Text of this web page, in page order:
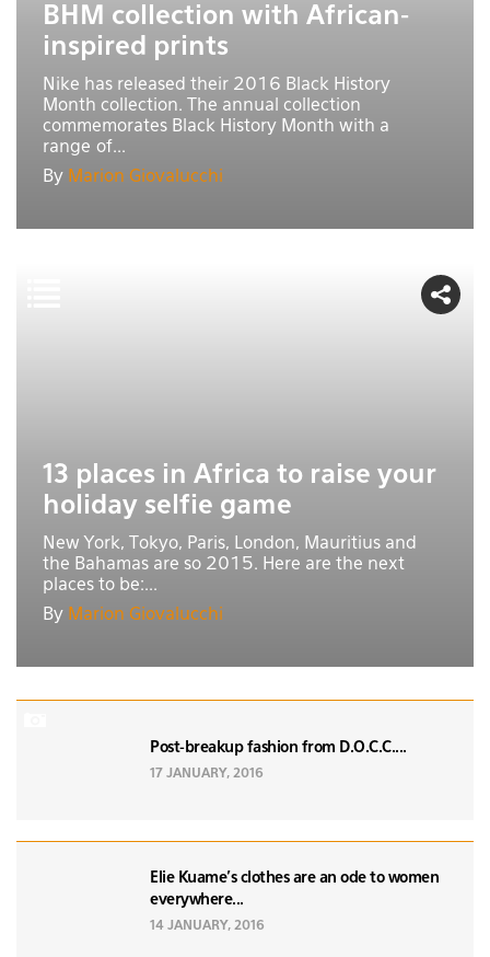
BHM collection with African-
inspired prints
Nike has released their 2016 Black History
Month collection. The annual collection
commemorates Black History Month with a
range of...
By Marion Giovalucchi
13 places in Africa to raise your
holiday selfie game
New York, Tokyo, Paris, London, Mauritius and
the Bahamas are so 2015. Here are the next
places to be:...
By Marion Giovalucchi
Post-breakup fashion from D.O.C.C....
17 JANUARY, 2016
Elie Kuame's clothes are an ode to women
everywhere...
14 JANUARY, 2016